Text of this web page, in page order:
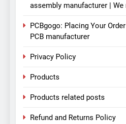
assembly manufacturer |
PCBgogo: Placing Your
PCB manufacturer
Privacy Policy
Products
Products related posts
Refund and Returns Policy